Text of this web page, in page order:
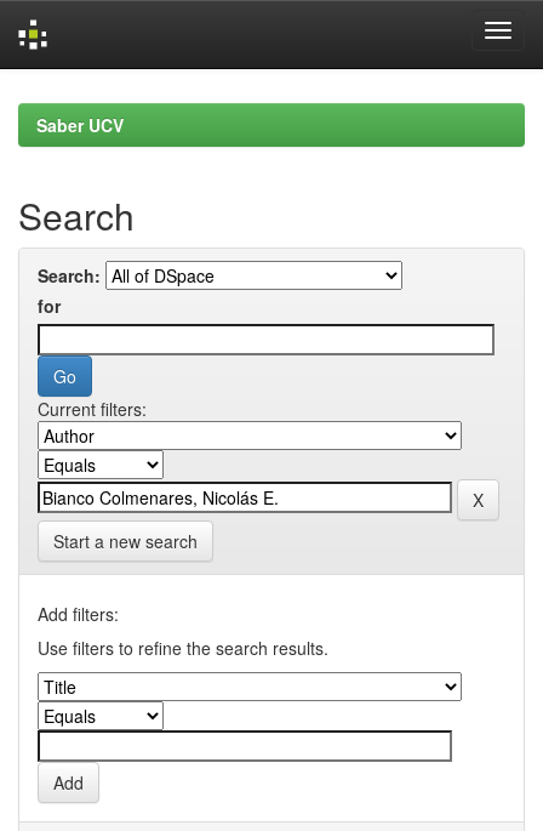
navigationSaber UCV
Search
Search:
for
Current filters:
Start a new search
Add filters:
Use filters to refine the search results.